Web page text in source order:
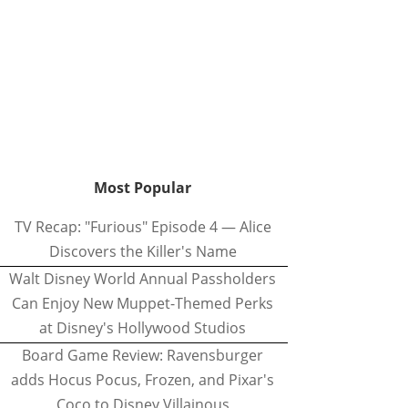
Most Popular
TV Recap: "Furious" Episode 4 — Alice
Discovers the Killer's Name
Walt Disney World Annual Passholders
Can Enjoy New Muppet-Themed Perks
at Disney's Hollywood Studios
Board Game Review: Ravensburger
adds Hocus Pocus, Frozen, and Pixar's